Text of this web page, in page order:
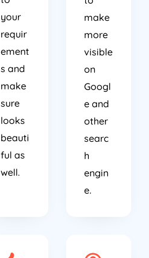
your
requir
ement
s and
make
sure
looks
beauti
ful as
well.
make
more
visible
on
Googl
e and
other
searc
h
engin
e.